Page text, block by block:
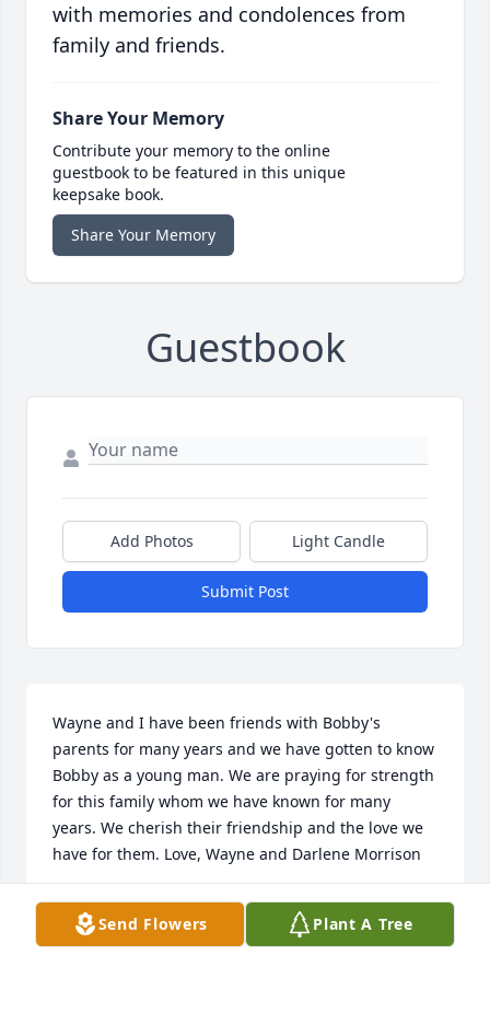
with memories and condolences from
family and friends.
Share Your Memory
Contribute your memory to the online
guestbook to be featured in this unique
keepsake book.
Share Your Memory
Guestbook
Add Photos Light Candle
Submit Post
Wayne and I have been friends with Bobby's
parents for many years and we have gotten to know
Bobby as a young man. We are praying for strength
for this family whom we have known for many
years. We cherish their friendship and the love we
have for them. Love, Wayne and Darlene Morrison
PATRICIA MORRISON
Jan 03, 2022Send Flowers Plant A Tree